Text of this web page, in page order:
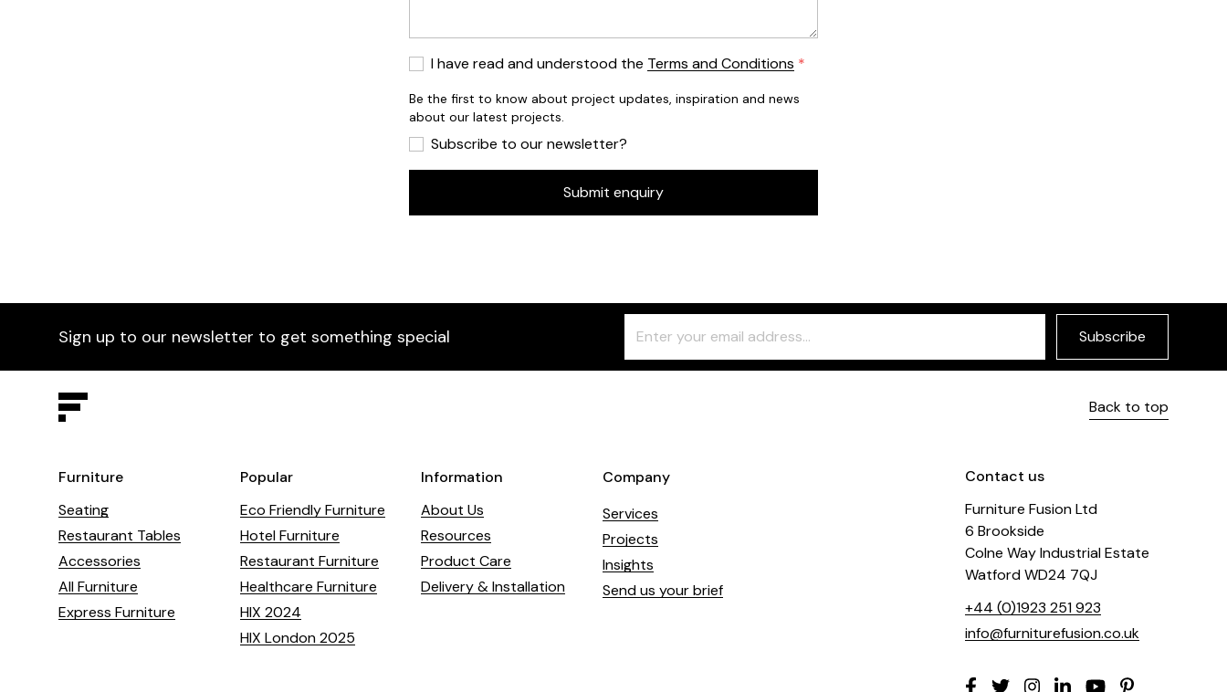
I have read and understood the Terms and Conditions
Be the first to know about project updates, inspiration and news
about our latest projects.
Subscribe to our newsletter?
Submit enquiry
Sign up to our newsletter to get something special
Check
this
field
Subscribe
Back to top
Furniture
Seating
Restaurant Tables
Accessories
All Furniture
Express Furniture
Popular
Eco Friendly Furniture
Hotel Furniture
Restaurant Furniture
Healthcare Furniture
HIX 2024
HIX London 2025
Information
About Us
Resources
Product Care
Delivery & Installation
Company
Services
Projects
Insights
Send us your brief
Contact us
Furniture Fusion Ltd
6 Brookside
Colne Way Industrial Estate
Watford WD24 7QJ
+44 (0)1923 251 923
info@furniturefusion.co.uk